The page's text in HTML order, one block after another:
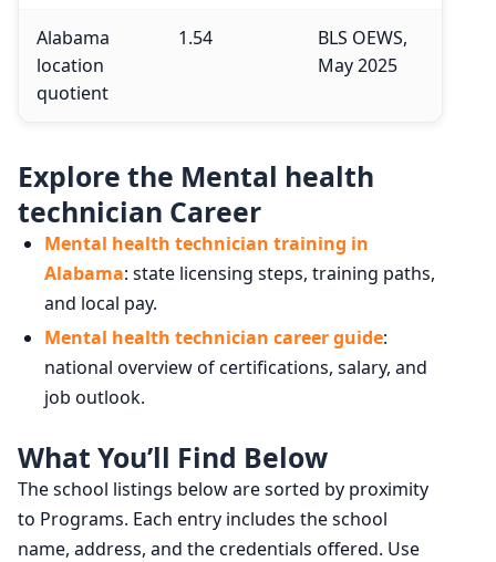
Alabama
location
quotient
1.54
BLS OEWS,
May 2025
Explore the Mental health
technician Career
Mental health technician training in
Alabama: state licensing steps, training paths,
and local pay.
Mental health technician career guide:
national overview of certifications, salary, and
job outlook.
What You’ll Find Below
The school listings below are sorted by proximity
to Programs. Each entry includes the school
name, address, and the credentials offered. Use